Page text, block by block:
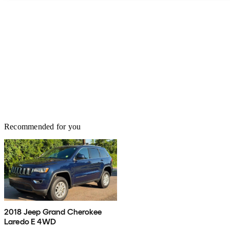
Recommended for you
2018 Jeep Grand Cherokee
Laredo E 4WD